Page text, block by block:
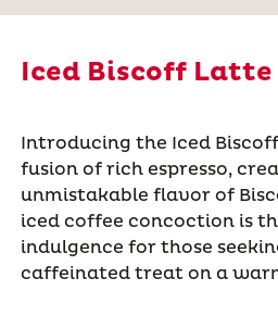
Iced Biscoff Latte
Introducing the Iced
fusion of rich espresso,
unmistakable flavor of
iced coffee concoction is
indulgence for those
caffeinated treat on a